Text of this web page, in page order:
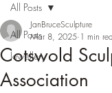
All Posts
Jewellery
All Posts
Cotswold
Association
JanBruceSculpture
Mar 8, 2025 1 min